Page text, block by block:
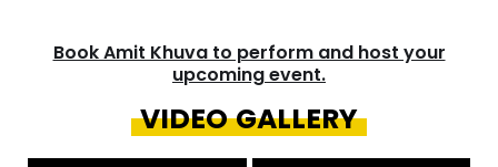
Book Amit Khuva to perform and host your
upcoming event.
VIDEO GALLERY